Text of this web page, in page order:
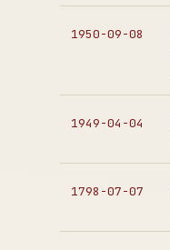
1950-09-08
1949-04-04
1798-07-07